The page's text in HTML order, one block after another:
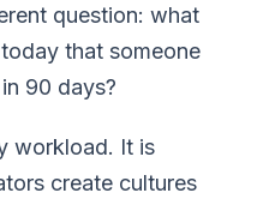
question: what
that someone
90 days?
workload. It is
create cultures